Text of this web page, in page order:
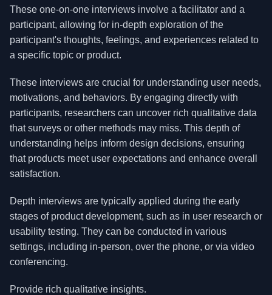
These one-on-one interviews involve a facilitator and a
participant, allowing for in-depth exploration of the
participant's thoughts, feelings, and experiences related to
a specific topic or product.
These interviews are crucial for understanding user needs,
motivations, and behaviors. By engaging directly with
participants, researchers can uncover rich qualitative data
that surveys or other methods may miss. This depth of
understanding helps inform design decisions, ensuring
that products meet user expectations and enhance overall
satisfaction.
Depth interviews are typically applied during the early
stages of product development, such as in user research or
usability testing. They can be conducted in various
settings, including in-person, over the phone, or via video
conferencing.
Provide rich qualitative insights.